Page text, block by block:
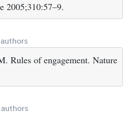
2005;310:57–9.
Rules of engagement. Nature